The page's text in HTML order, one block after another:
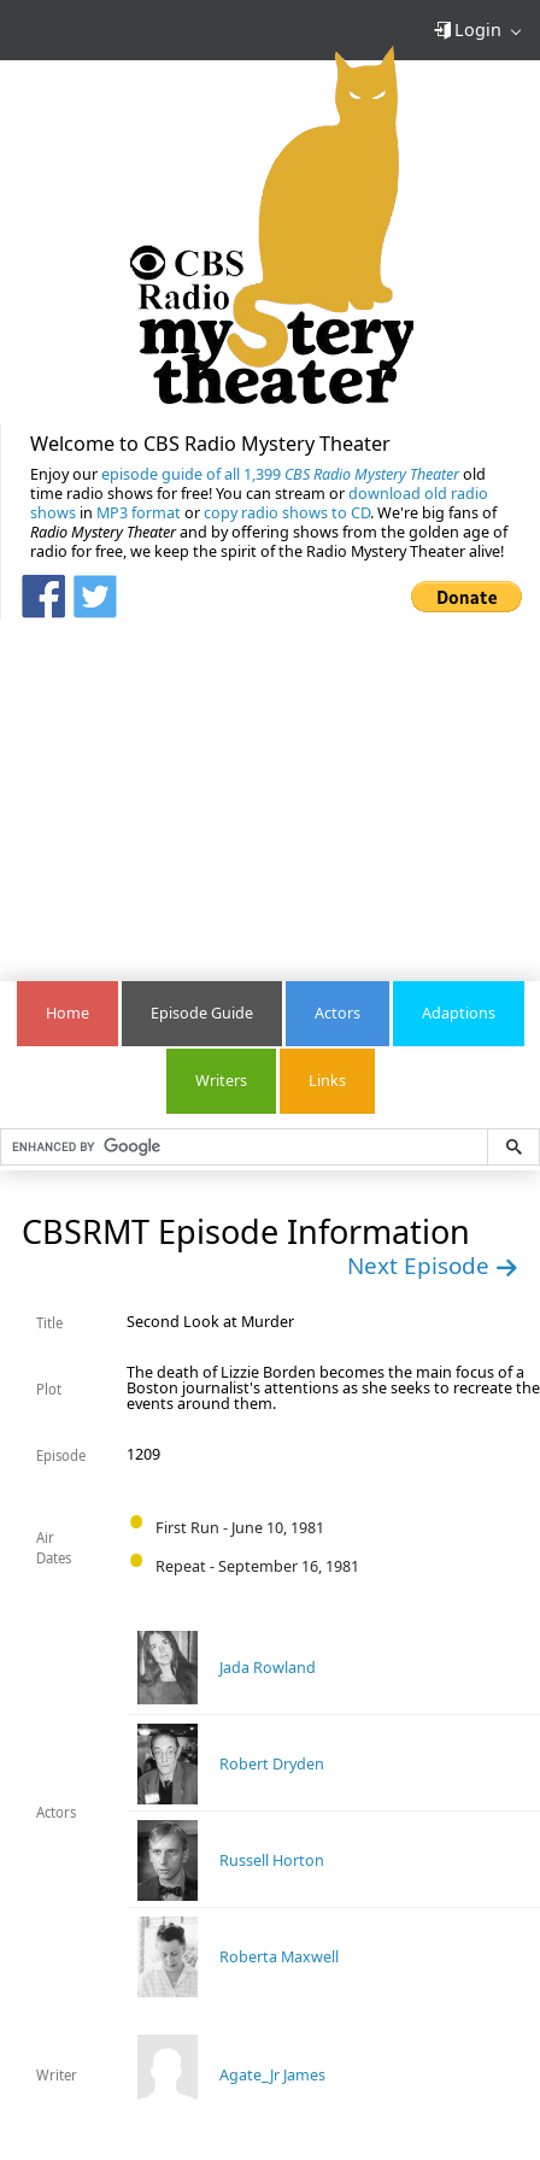
Login
Welcome to CBS Radio Mystery Theater
Enjoy ourepisode guide of all 1,399 CBS Radio Mystery Theaterold
time radio shows for free! You can stream ordownload old radio
shows in MP3 formatorcopy radio shows to CD. We're big fans of
Radio Mystery Theaterand by offering shows from the golden age of
radio for free, we keep the spirit of the Radio Mystery Theater alive!
Home Episode Guide Actors Adaptions
Writers Links
CBSRMT Episode Information
Next Episode
Title Second Look at Murder
Plot
The death of Lizzie Borden becomes the main focus of a
Boston journalist's attentions as she seeks to recreate the
events around them.
Episode 1209
Air
Dates
First Run - June 10, 1981
Repeat - September 16, 1981
Actors
Jada Rowland
Robert Dryden
Russell Horton
Roberta Maxwell
Writer Agate_Jr James